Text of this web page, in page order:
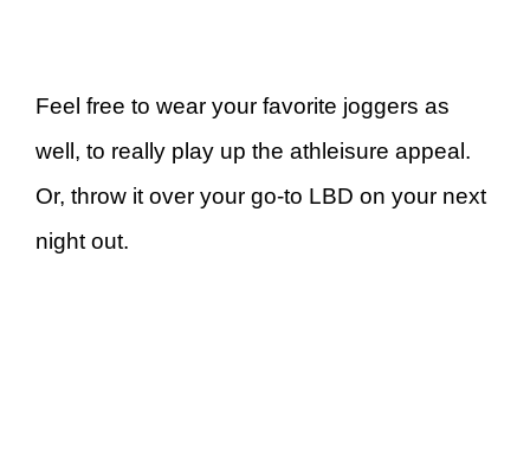
Feel free to wear your favorite joggers as
well, to really play up the athleisure appeal.
Or, throw it over your go-to LBD on your next
night out.